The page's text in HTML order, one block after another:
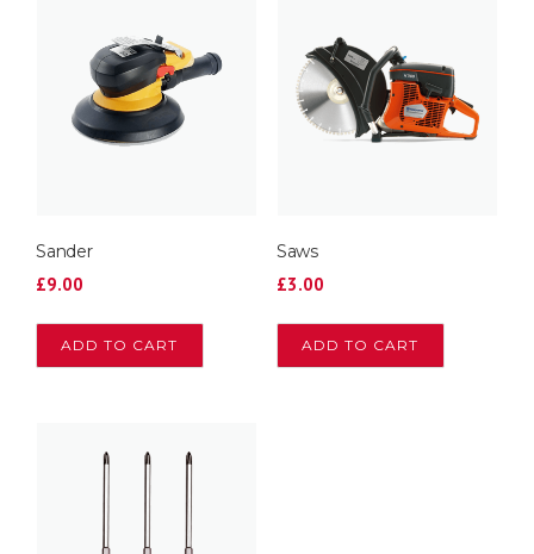
Sander
£9.00
ADD TO CART
Saws
£3.00
ADD TO CART